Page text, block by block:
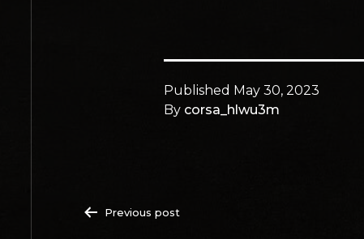
Published May 30, 2023
By corsa_hlwu3m
Previous post